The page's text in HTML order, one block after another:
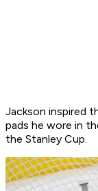
Jackson inspired
pads he wore in
the Stanley Cup.